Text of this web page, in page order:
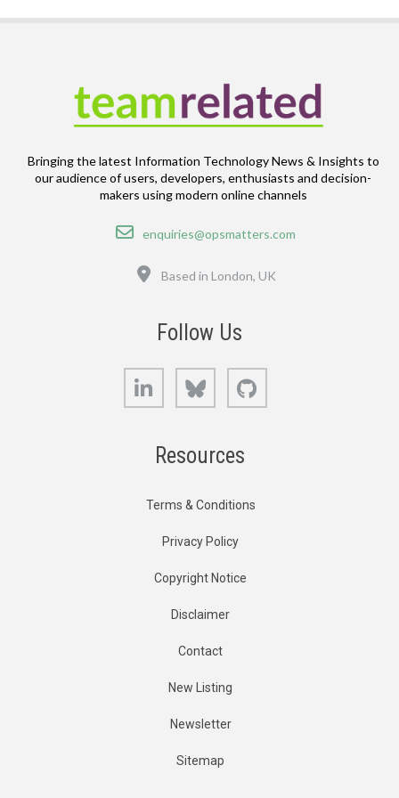
Bringing the latest Information Technology News & Insights to
our audience of users, developers, enthusiasts and decision-
makers using modern online channels
Email
enquiries@opsmatters.com
Based in London, UK
Follow Us
LinkedIn Bluesky
Resources
Terms & Conditions
Privacy Policy
Copyright Notice
Disclaimer
Contact
New Listing
Newsletter
Sitemap